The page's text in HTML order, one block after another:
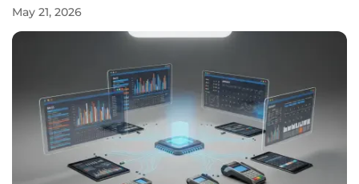
May 21, 2026